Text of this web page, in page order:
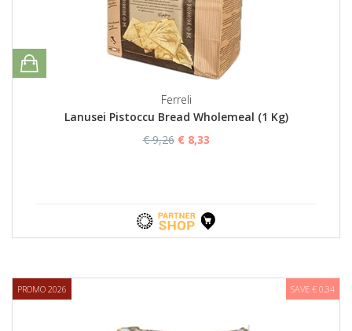
Ferreli
Lanusei Pistoccu Bread Wholemeal (1 Kg)
€ 9,26 € 8,33
PROMO 2026 SAVE € 0,34